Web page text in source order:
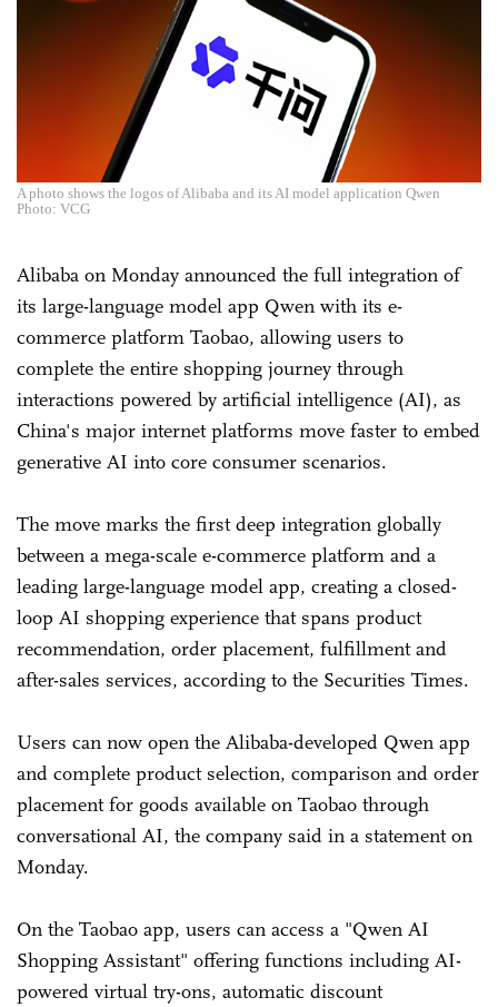
A photo shows the logos of Alibaba and its AI model application Qwen
Photo: VCG
Alibaba on Monday announced the full integration of
its large-language model app Qwen with its e-
commerce platform Taobao, allowing users to
complete the entire shopping journey through
interactions powered by artificial intelligence (AI), as
China's major internet platforms move faster to embed
generative AI into core consumer scenarios.
The move marks the first deep integration globally
between a mega-scale e-commerce platform and a
leading large-language model app, creating a closed-
loop AI shopping experience that spans product
recommendation, order placement, fulfillment and
after-sales services, according to the Securities Times.
Users can now open the Alibaba-developed Qwen app
and complete product selection, comparison and order
placement for goods available on Taobao through
conversational AI, the company said in a statement on
Monday.
On the Taobao app, users can access a "Qwen AI
Shopping Assistant" offering functions including AI-
powered virtual try-ons, automatic discount